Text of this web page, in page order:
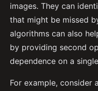
images. They can
that might be missed
algorithms can also
by providing second
dependence on a
For example, consider